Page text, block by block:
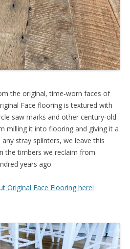
the original, time-worn faces of
Face flooring is textured with
saw marks and other century-old
milling it into flooring and giving it a
stray splinters, we leave this
the timbers we reclaim from
years ago.
Original Face Flooring here!